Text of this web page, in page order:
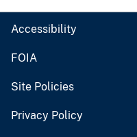
Accessibility
FOIA
Site Policies
Privacy Policy